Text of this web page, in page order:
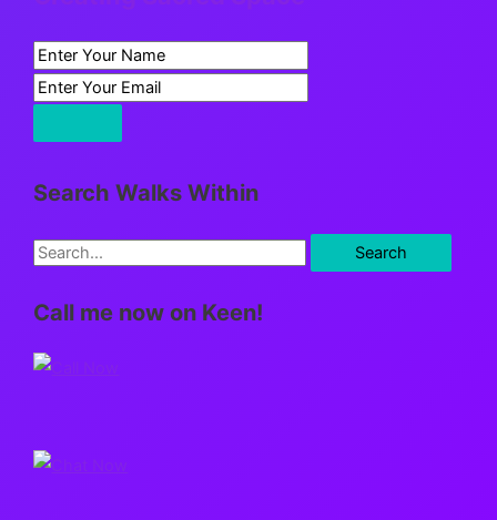
Search Walks Within
S
a
c
o
Call me now on Keen!